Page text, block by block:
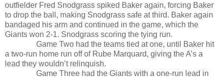
outfielder Fred Snodgrass spiked Baker again, forcing Baker
to drop the ball, making Snodgrass safe at third. Baker again
bandaged his arm and continued in the game, which the
Giants won 2-1. Snodgrass scoring the tying run.
Game Two had the teams tied at one, until Baker hit
a two-run home run off of Rube Marquard, giving the A’s a
lead they wouldn’t relinquish.
Game Three had the Giants with a one-run lead in